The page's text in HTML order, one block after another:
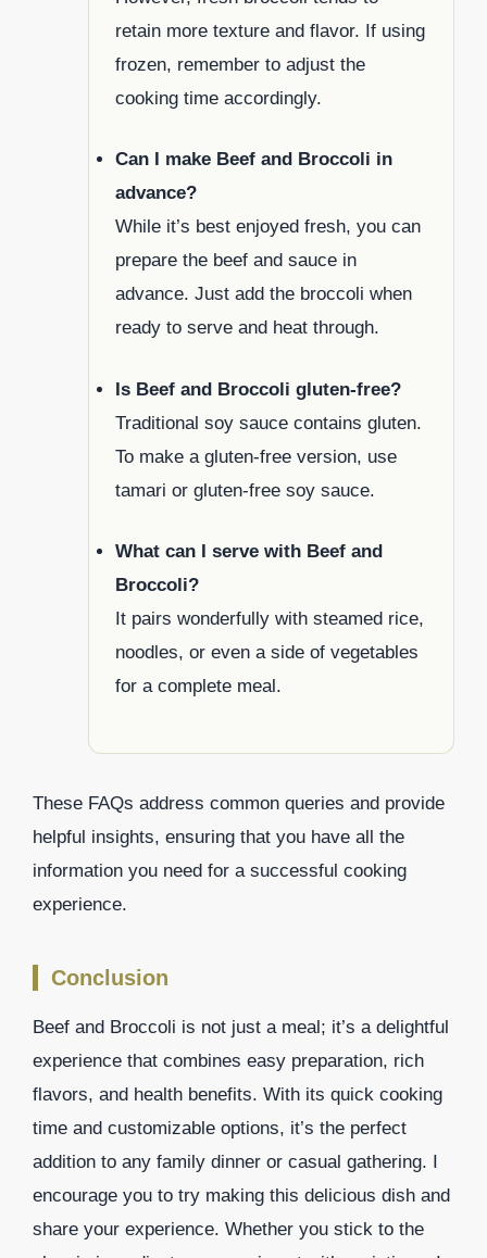
retain more texture and flavor. If using
frozen, remember to adjust the
cooking time accordingly.
Can I make Beef and Broccoli in
advance?
While it’s best enjoyed fresh, you can
prepare the beef and sauce in
advance. Just add the broccoli when
ready to serve and heat through.
Is Beef and Broccoli gluten-free?
Traditional soy sauce contains gluten.
To make a gluten-free version, use
tamari or gluten-free soy sauce.
What can I serve with Beef and
Broccoli?
It pairs wonderfully with steamed rice,
noodles, or even a side of vegetables
for a complete meal.
These FAQs address common queries and provide
helpful insights, ensuring that you have all the
information you need for a successful cooking
experience.
Conclusion
Beef and Broccoli is not just a meal; it’s a delightful
experience that combines easy preparation, rich
flavors, and health benefits. With its quick cooking
time and customizable options, it’s the perfect
addition to any family dinner or casual gathering. I
encourage you to try making this delicious dish and
share your experience. Whether you stick to the